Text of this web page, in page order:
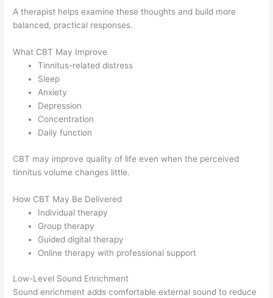
A therapist helps examine these thoughts and build more
balanced, practical responses.
What CBT May Improve
Tinnitus-related distress
Sleep
Anxiety
Depression
Concentration
Daily function
CBT may improve quality of life even when the perceived
tinnitus volume changes little.
How CBT May Be Delivered
Individual therapy
Group therapy
Guided digital therapy
Online therapy with professional support
Low-Level Sound Enrichment
Sound enrichment adds comfortable external sound to reduce